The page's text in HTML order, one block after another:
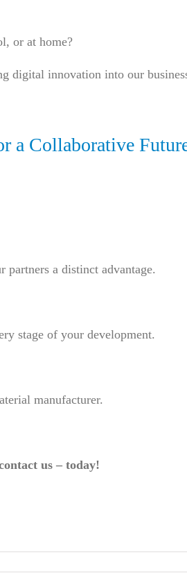
or at home?
innovation into our
a Collaborative
a distinct advantage.
stage of your development.
manufacturer.
us – today!